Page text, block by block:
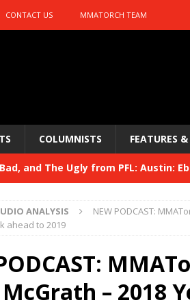
CONTACT US MMATORCH TEAM
COLUMNISTS FEATURES &
Bad, and The Ugly from PFL: Austin:
and The Ugly from UFC 329
HYDEN'S TAKE
and The Ugly from PFL: McKee
ANALYSIS
NEW PODCAST:
ahead to 2019
– 2018